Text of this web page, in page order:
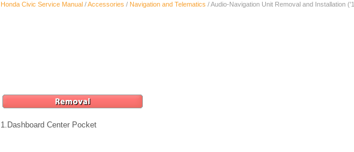
Honda Civic Service Manual /Accessories / Navigation and Telematics / Audio-Navigation Unit Removal and Installation
1. Dashboard Center Pocket